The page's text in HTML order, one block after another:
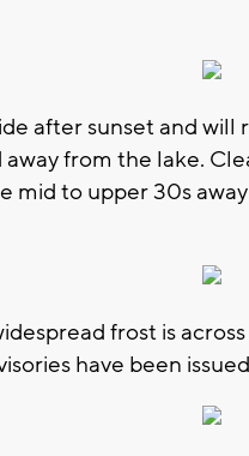
after sunset and
from the lake.
mid to upper 30s
frost is
have been